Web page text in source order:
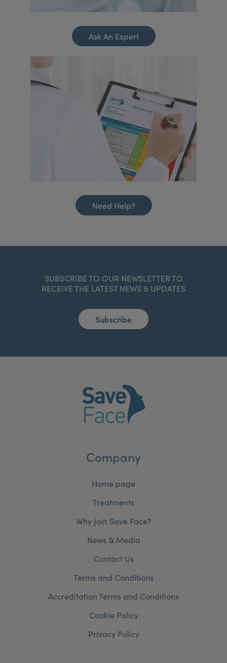
Ask An Expert
Need Help?
SUBSCRIBE TO OUR NEWSLETTER TO
RECEIVE THE LATEST NEWS & UPDATES
Subscribe
Company
Home page
Treatments
Why Join Save Face?
News & Media
Contact Us
Terms and Conditions
Accreditation Terms and Conditions
Cookie Policy
Privacy Policy